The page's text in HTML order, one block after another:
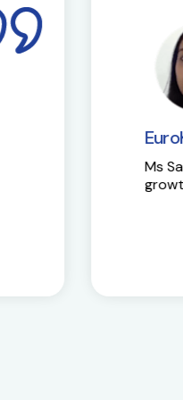
Meisheri
journey and future